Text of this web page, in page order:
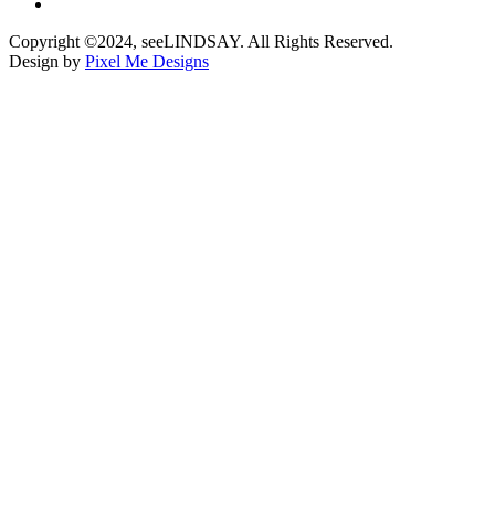
Copyright ©2024, seeLINDSAY. All Rights Reserved.
Design by Pixel Me Designs